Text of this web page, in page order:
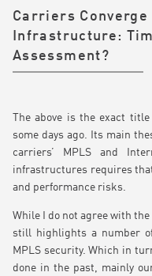
Carriers
Infrastructure:
Assessment?
The above is the exact
some days ago. Its main
carriers’ MPLS and
infrastructures requires
and performance risks.
While I do not agree with
still highlights a number
MPLS security. Which in
done in the past, mainly